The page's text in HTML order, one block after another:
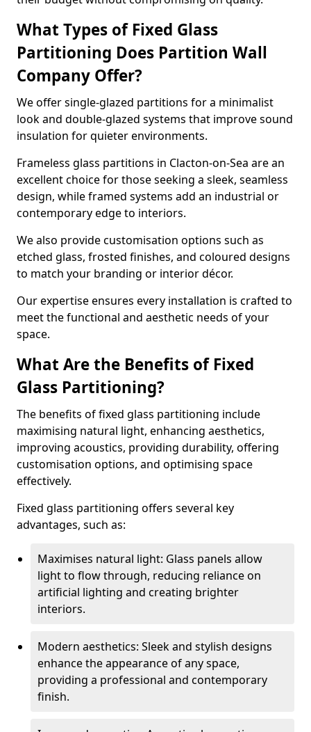
What Types of Fixed Glass
Partitioning Does Partition Wall
Company Offer?
We offer single-glazed partitions for a minimalist
look and double-glazed systems that improve sound
insulation for quieter environments.
Frameless glass partitions in Clacton-on-Sea are an
excellent choice for those seeking a sleek, seamless
design, while framed systems add an industrial or
contemporary edge to interiors.
We also provide customisation options such as
etched glass, frosted finishes, and coloured designs
to match your branding or interior décor.
Our expertise ensures every installation is crafted to
meet the functional and aesthetic needs of your
space.
What Are the Benefits of Fixed
Glass Partitioning?
The benefits of fixed glass partitioning include
maximising natural light, enhancing aesthetics,
improving acoustics, providing durability, offering
customisation options, and optimising space
effectively.
Fixed glass partitioning offers several key
advantages, such as:
Maximises natural light: Glass panels allow
light to flow through, reducing reliance on
artificial lighting and creating brighter
interiors.
Modern aesthetics: Sleek and stylish designs
enhance the appearance of any space,
providing a professional and contemporary
finish.